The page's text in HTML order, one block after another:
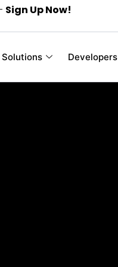
Sign Up Now!
Solutions Developers